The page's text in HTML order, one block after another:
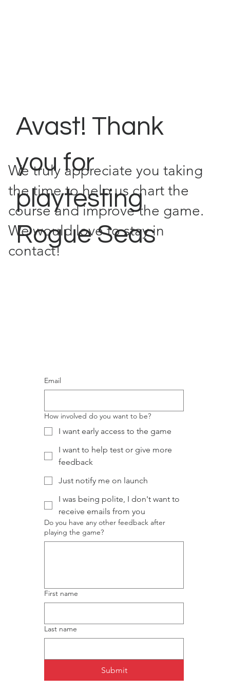
Avast! Thank
you for
playtesting
Rogue Seas
We truly appreciate you taking
the time to help us chart the
course and improve the game.
We would love to stay in
contact!
Email
How involved do you want to be?
I want early access to the game
I want to help test or give more
feedback
Just notify me on launch
I was being polite, I don't want to
receive emails from you
Do you have any other feedback after
playing the game?
First name
Last name
Submit